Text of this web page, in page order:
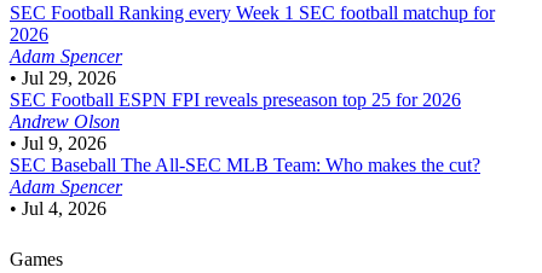
SEC Football Ranking every Week 1 SEC football matchup for
2026
Adam Spencer
• Jul 29, 2026
SEC Football ESPN FPI reveals preseason top 25 for 2026
Andrew Olson
• Jul 9, 2026
SEC Baseball The All-SEC MLB Team: Who makes the cut?
Adam Spencer
• Jul 4, 2026
Games